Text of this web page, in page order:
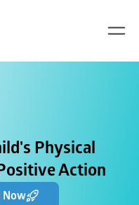
Physical
Action
Now